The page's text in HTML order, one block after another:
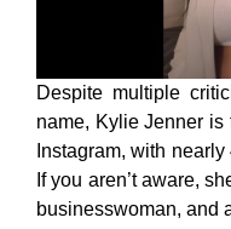
Despite multiple
name, Kylie Jenner is
Instagram, with
If you aren’t aware,
businesswoman, and